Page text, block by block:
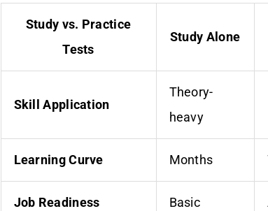
Study vs. Practice
Tests
Study Alone
Skill Application
Theory-
heavy
Learning Curve Months
Job Readiness Basic